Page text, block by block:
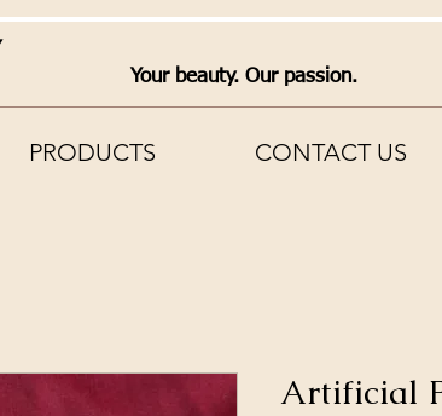
Your beauty. Our passion.
PRODUCTS CONTACT US
Artificial